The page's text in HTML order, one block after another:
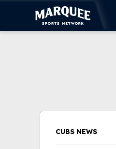
CUBS NEWS